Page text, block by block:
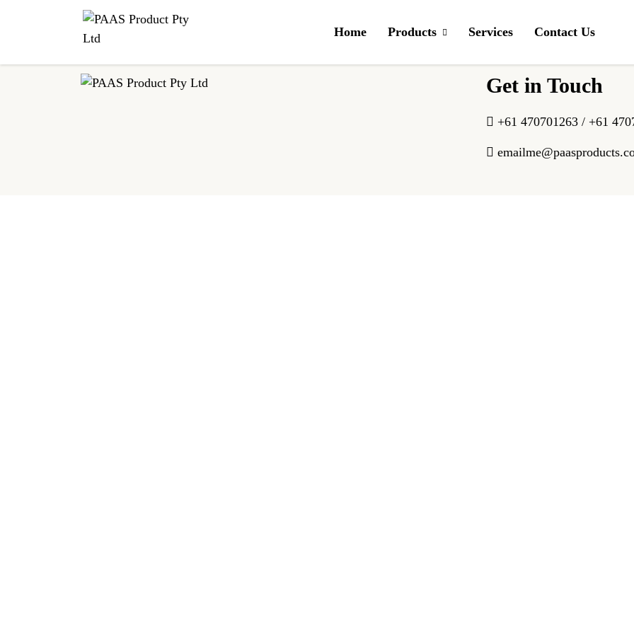
Home Products Services Contact Us
This malty, brisk and bright tea comes from the vast plains of Assam, packed in convenient tea bags.
Get in Touch
+61 470701263 / +61